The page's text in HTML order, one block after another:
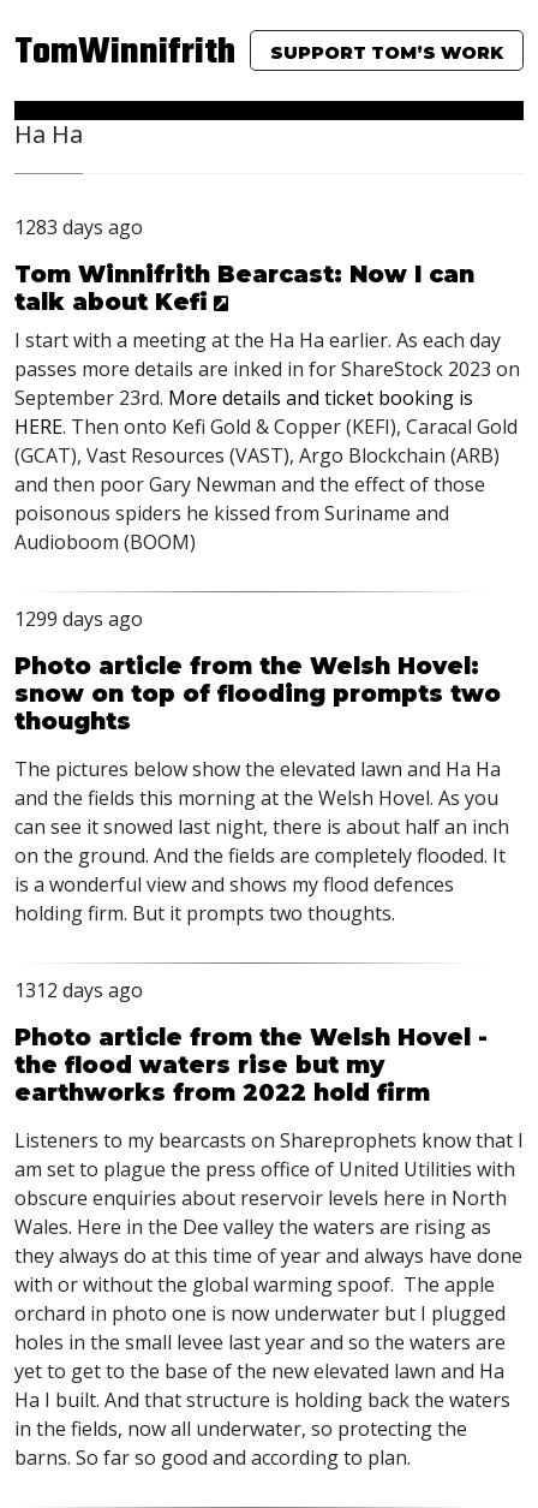
TomWinnifrith SUPPORT TOM’S WORK
Ha Ha
1283 days ago
Tom Winnifrith Bearcast: Now I can
talk about Kefi
I start with a meeting at the Ha Ha earlier. As each day
passes more details are inked in for ShareStock 2023 on
September 23rd. More details and ticket booking is
HERE. Then onto Kefi Gold & Copper (KEFI), Caracal Gold
(GCAT), Vast Resources (VAST), Argo Blockchain (ARB)
and then poor Gary Newman and the effect of those
poisonous spiders he kissed from Suriname and
Audioboom (BOOM)
1299 days ago
Photo article from the Welsh Hovel:
snow on top of flooding prompts two
thoughts
The pictures below show the elevated lawn and Ha Ha
and the fields this morning at the Welsh Hovel. As you
can see it snowed last night, there is about half an inch
on the ground. And the fields are completely flooded. It
is a wonderful view and shows my flood defences
holding firm. But it prompts two thoughts.
1312 days ago
Photo article from the Welsh Hovel -
the flood waters rise but my
earthworks from 2022 hold firm
Listeners to my bearcasts on Shareprophets know that I
am set to plague the press office of United Utilities with
obscure enquiries about reservoir levels here in North
Wales. Here in the Dee valley the waters are rising as
they always do at this time of year and always have done
with or without the global warming spoof. The apple
orchard in photo one is now underwater but I plugged
holes in the small levee last year and so the waters are
yet to get to the base of the new elevated lawn and Ha
Ha I built. And that structure is holding back the waters
in the fields, now all underwater, so protecting the
barns. So far so good and according to plan.